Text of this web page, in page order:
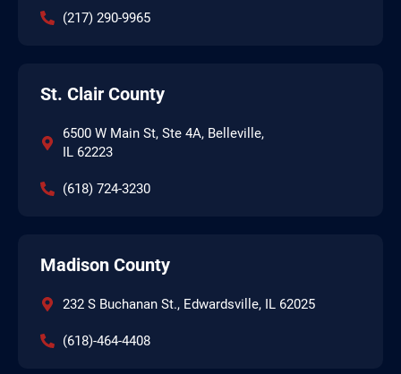
(217) 290-9965
St. Clair County
6500 W Main St, Ste 4A, Belleville,
IL 62223
(618) 724-3230
Madison County
232 S Buchanan St., Edwardsville, IL 62025
(618)-464-4408